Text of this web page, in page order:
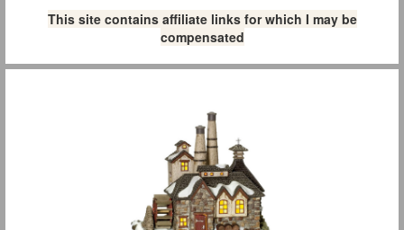
This site contains affiliate links for which I may be
compensated